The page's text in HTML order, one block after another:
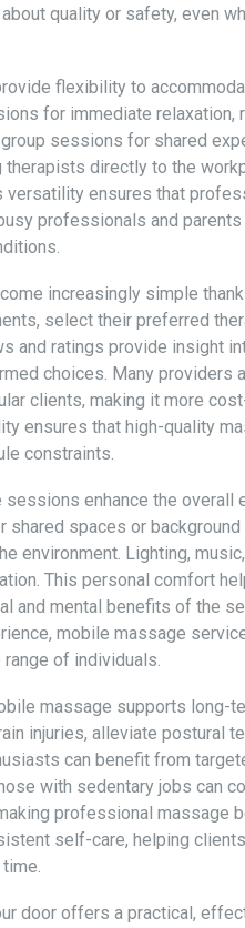
quality or safety, even
flexibility to
for immediate relaxation,
sessions for shared
directly to the
versatility ensures that
professionals and
increasingly simple
select their preferred
and ratings provide insight
choices. Many providers
clients, making it more
ensures that high-quality
constraints.
enhance the overall
spaces or
environment. Lighting,
This personal comfort
and mental benefits of the
mobile massage
of individuals.
massage supports long-
injuries, alleviate postural
can benefit from
with sedentary jobs can
professional massage
self-care, helping
door offers a practical,